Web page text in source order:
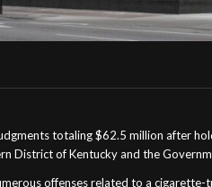
totaling $62.5 million after
District of Kentucky and the
offenses related to a